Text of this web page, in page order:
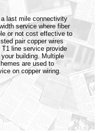
last mile connectivity
service where fiber
or not cost effective to
pair copper wires
T1 line service provide
building. Multiple
are used to
on copper wiring.